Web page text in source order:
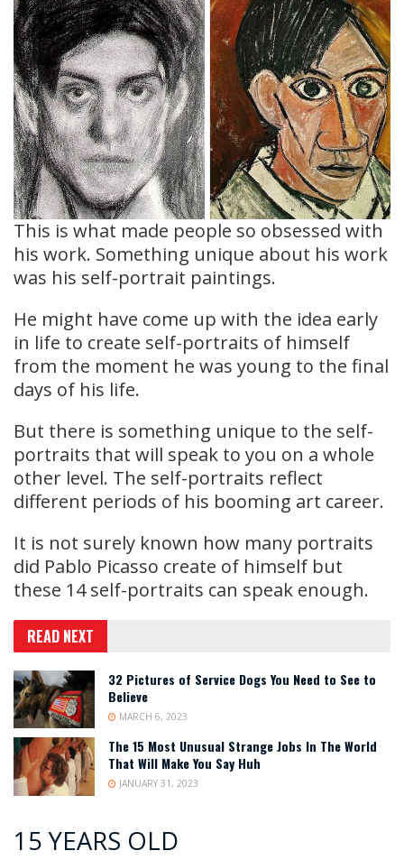
This is what made people so obsessed with
his work. Something unique about his work
was his self-portrait paintings.
He might have come up with the idea early
in life to create self-portraits of himself
from the moment he was young to the final
days of his life.
But there is something unique to the self-
portraits that will speak to you on a whole
other level. The self-portraits reflect
different periods of his booming art career.
It is not surely known how many portraits
did Pablo Picasso create of himself but
these 14 self-portraits can speak enough.
READ NEXT
32 Pictures of Service Dogs You Need to See to
Believe
MARCH 6, 2023
The 15 Most Unusual Strange Jobs In The World
That Will Make You Say Huh
JANUARY 31, 2023
15 YEARS OLD